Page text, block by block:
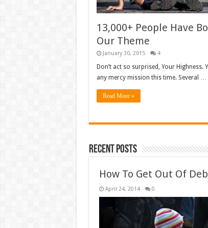
13,000+ People Have
Our Theme
January 30, 2015 4
Don’t act so surprised, Your Highness.
any mercy mission this time. Several …
Read More »
Recent Posts
How To Get Out Of
April 24, 2014 0